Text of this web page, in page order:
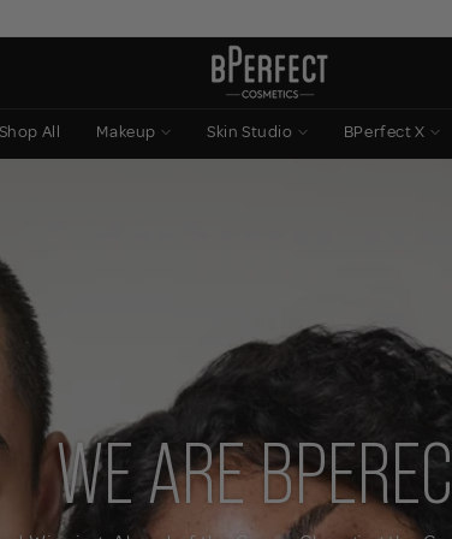
Shop All Makeup Skin Studio BPerfect X
WE ARE